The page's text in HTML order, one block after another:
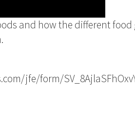
and how the different
jfe/form/